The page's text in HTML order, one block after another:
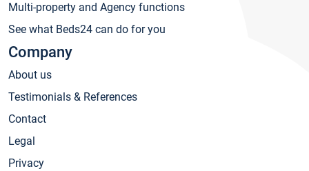
Multi-property and Agency functions
See what Beds24 can do for you
Company
About us
Testimonials & References
Contact
Legal
Privacy